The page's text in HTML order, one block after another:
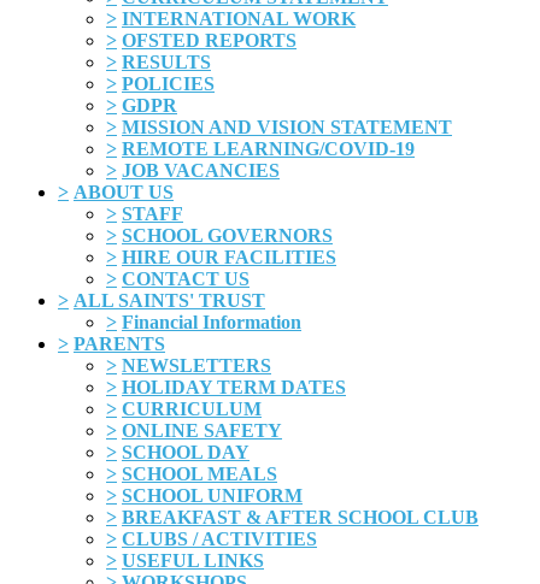
> INTERNATIONAL WORK
> OFSTED REPORTS
> RESULTS
> POLICIES
> GDPR
> MISSION AND VISION STATEMENT
> REMOTE LEARNING/COVID-19
> JOB VACANCIES
> ABOUT US
> STAFF
> SCHOOL GOVERNORS
> HIRE OUR FACILITIES
> CONTACT US
> ALL SAINTS' TRUST
> Financial Information
> PARENTS
> NEWSLETTERS
> HOLIDAY TERM DATES
> CURRICULUM
> ONLINE SAFETY
> SCHOOL DAY
> SCHOOL MEALS
> SCHOOL UNIFORM
> BREAKFAST & AFTER SCHOOL CLUB
> CLUBS / ACTIVITIES
> USEFUL LINKS